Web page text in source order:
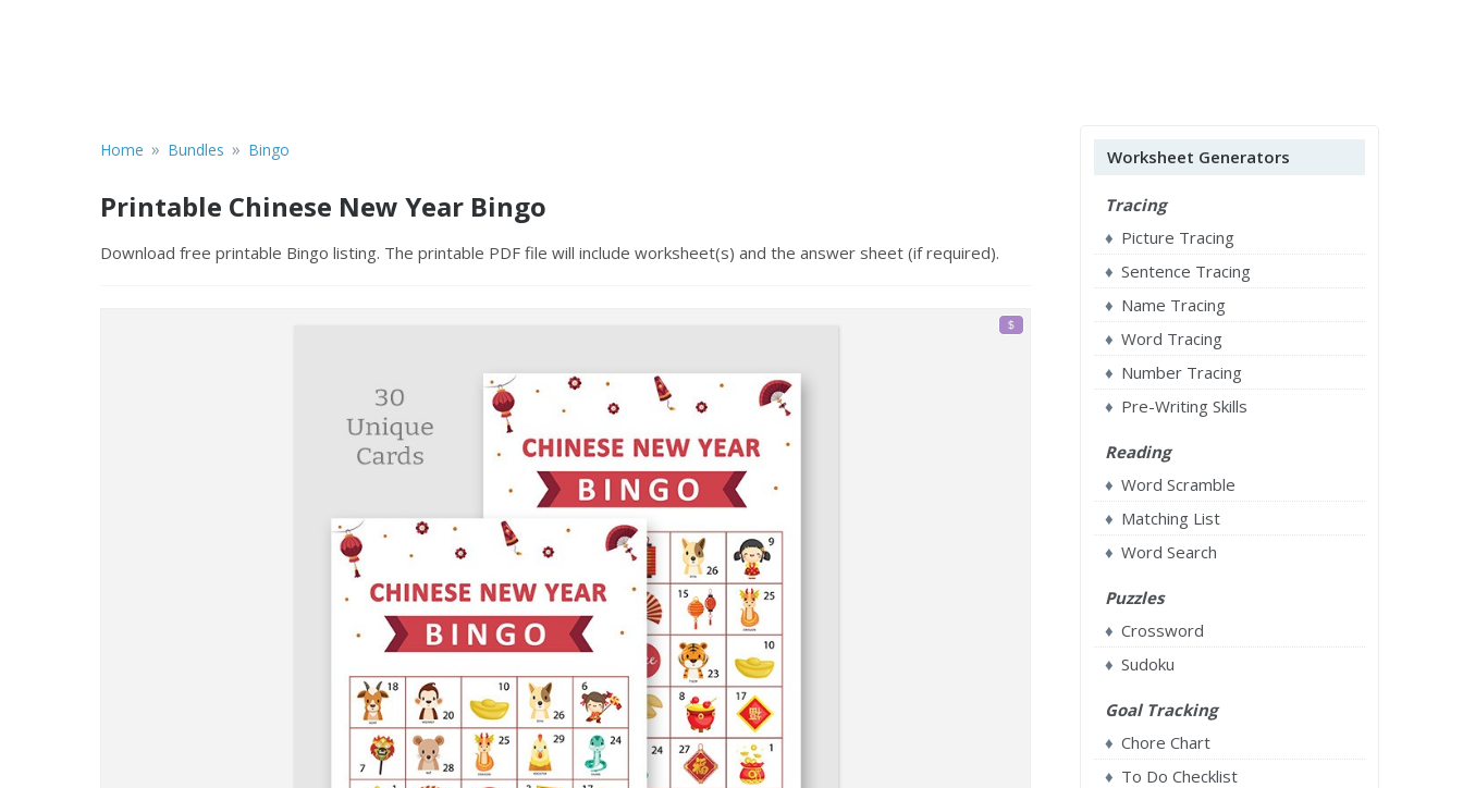
Home » Bundles » Bingo
Printable Chinese New Year Bingo
Download free printable Bingo listing. The printable PDF file will include worksheet(s) and the answer sheet (if required).
Worksheet Generators
Tracing
Picture Tracing
Sentence Tracing
Name Tracing
Word Tracing
Number Tracing
Pre-Writing Skills
Reading
Word Scramble
Matching List
Word Search
Puzzles
Crossword
Sudoku
Goal Tracking
Chore Chart
To Do Checklist